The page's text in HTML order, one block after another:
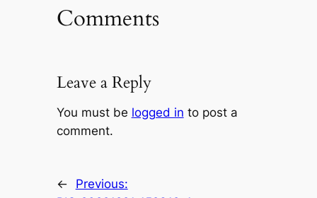
Comments
Leave a Reply
You must be logged in to post a
comment.
←
Previous: